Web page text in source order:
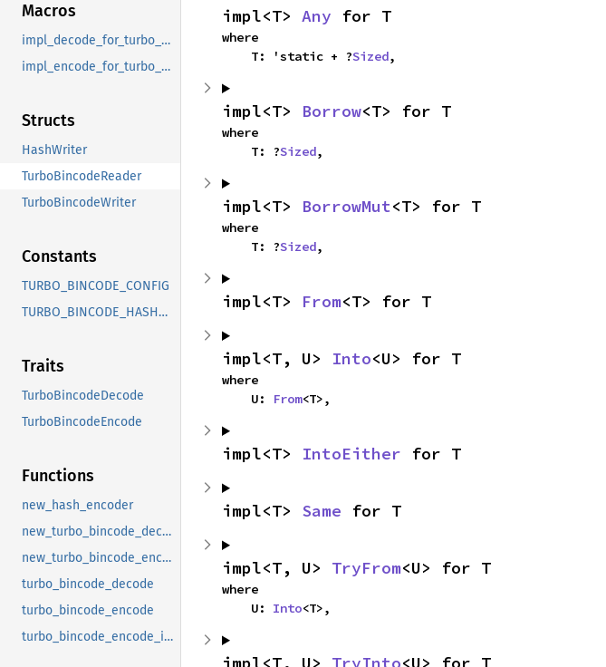
Macros
impl_decode_for_turbo_bincode_decode
impl_encode_for_turbo_bincode_encode
Structs
HashWriter
TurboBincodeReader
TurboBincodeWriter
Constants
TURBO_BINCODE_CONFIG
TURBO_BINCODE_HASH_CONFIG
Traits
TurboBincodeDecode
TurboBincodeEncode
Functions
new_hash_encoder
new_turbo_bincode_decoder
new_turbo_bincode_encoder
turbo_bincode_decode
turbo_bincode_encode
turbo_bincode_encode_into
impl<T> Any for T
where
    T: 'static + ?
Sized,
impl<T> Borrow<T> for T
where
    T: ?
Sized,
impl<T> BorrowMut<T> for T
where
    T: ?
Sized,
impl<T> From<T> for T
impl<T, U> Into<U> for T
where
    U:
From<T>,
impl<T> IntoEither for T
impl<T> Same for T
impl<T, U> TryFrom<U> for T
where
    U:
Into<T>,